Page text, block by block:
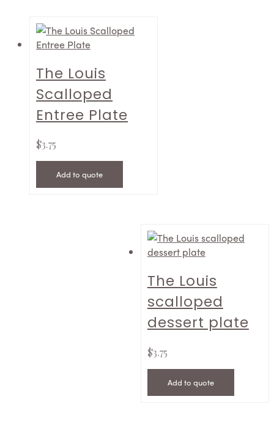
The Louis
Scalloped
Entree Plate
$3.75
Add to quote
The Louis
scalloped
dessert plate
$3.75
Add to quote